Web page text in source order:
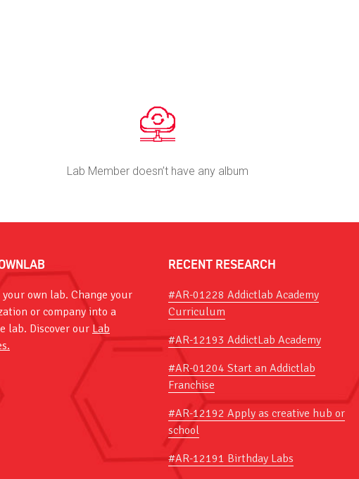
Lab Member doesn’t have any album
your own lab. Change your
or company into a
lab. Discover our Lab
RECENT RESEARCH
#AR-01228 Addictlab Academy
Curriculum
#AR-12193 AddictLab Academy
#AR-01204 Start an Addictlab
Franchise
#AR-12192 Apply as creative hub or
school
#AR-12191 Birthday Labs